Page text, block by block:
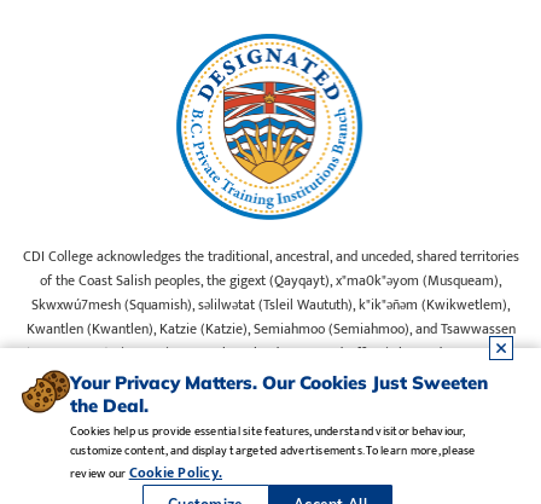
CDI College acknowledges the traditional, ancestral, and unceded, shared territories
of the Coast Salish peoples, the gigext (Qayqayt), x"ma0k"əyom (Musqueam),
Skwxwú7mesh (Squamish), səlilwətat (Tsleil Waututh), k"ik"əñəm (Kwikwetlem),
Kwantlen (Kwantlen), Katzie (Katzie), Semiahmoo (Semiahmoo), and Tsawwassen
(Tsawwassen) First Nations on whose lands our Head Office is located. We commit
ourselves to cultivating spaces that uphold reconciliation, inclusion, and respect for
Indigenous rights and perspectives.
Legal Notice •Privacy Policy
Careers
Copyright CDI College, Inc. 1995 - 2026
Your Privacy Matters. Our Cookies Just Sweeten
the Deal.
Cookies help us provide essential site features, understand visitor behaviour,
customize content, and display targeted advertisements. To learn more, please
review ourCookie Policy.